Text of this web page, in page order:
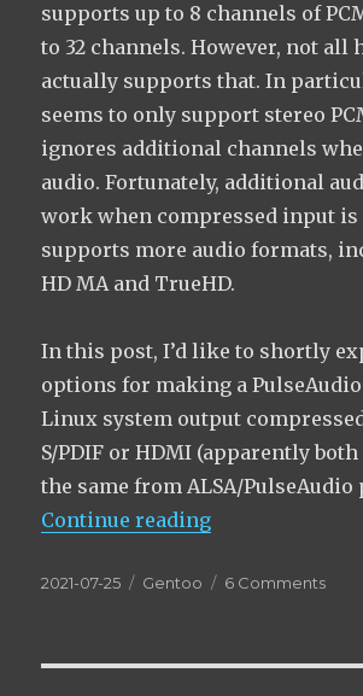
supports up to 8 channels of
to 32 channels. However, not all
actually supports that. In
seems to only support stereo
ignores additional channels
audio. Fortunately, additional
work when compressed input is
supports more audio formats,
HD MA and TrueHD.
In this post, I’d like to shortly
options for making a
Linux system output
S/PDIF or HDMI (apparently
the same from ALSA/PulseAudio
Continue reading“Getting DTS
Posted
2021-07-25 Categories
Gentoo 6 Commentson